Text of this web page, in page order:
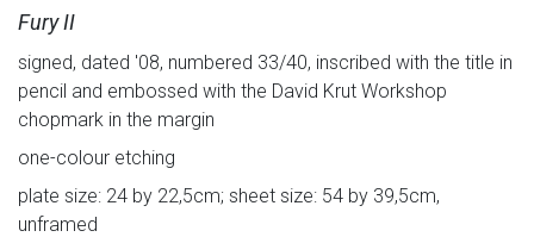
Fury II
signed, dated '08, numbered 33/40, inscribed with the title in
pencil and embossed with the David Krut Workshop
chopmark in the margin
one-colour etching
plate size: 24 by 22,5cm; sheet size: 54 by 39,5cm,
unframed